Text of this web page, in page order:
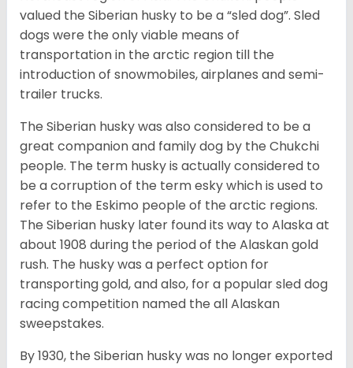
valued the Siberian husky to be a “sled dog”. Sled
dogs were the only viable means of
transportation in the arctic region till the
introduction of snowmobiles, airplanes and semi-
trailer trucks.
The Siberian husky was also considered to be a
great companion and family dog by the Chukchi
people. The term husky is actually considered to
be a corruption of the term esky which is used to
refer to the Eskimo people of the arctic regions.
The Siberian husky later found its way to Alaska at
about 1908 during the period of the Alaskan gold
rush. The husky was a perfect option for
transporting gold, and also, for a popular sled dog
racing competition named the all Alaskan
sweepstakes.
By 1930, the Siberian husky was no longer exported